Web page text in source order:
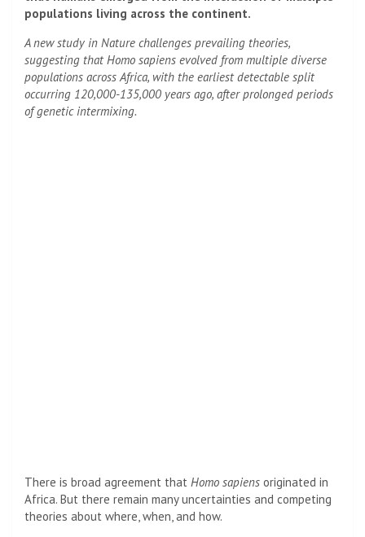
populations living across the continent.
A new study in Nature challenges prevailing theories,
suggesting that Homo sapiens evolved from multiple diverse
populations across Africa, with the earliest detectable split
occurring 120,000-135,000 years ago, after prolonged periods
of genetic intermixing.
There is broad agreement that Homo sapiens originated in
Africa. But there remain many uncertainties and competing
theories about where, when, and how.